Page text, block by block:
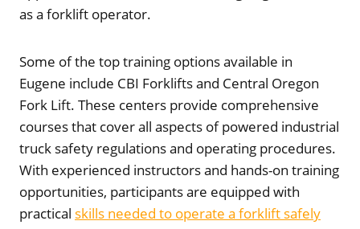
as a forklift operator.
Some of the top training options available in
Eugene include CBI Forklifts and Central Oregon
Fork Lift. These centers provide comprehensive
courses that cover all aspects of powered industrial
truck safety regulations and operating procedures.
With experienced instructors and hands-on training
opportunities, participants are equipped with
practical skills needed to operate a forklift safely